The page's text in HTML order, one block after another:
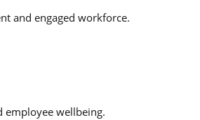
and engaged workforce.
employee wellbeing.